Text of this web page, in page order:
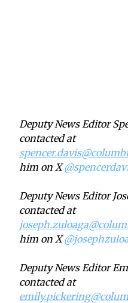
Deputy News Editor
contacted at
him on X
Deputy News Editor
contacted at
him on X
Deputy News Editor
contacted at